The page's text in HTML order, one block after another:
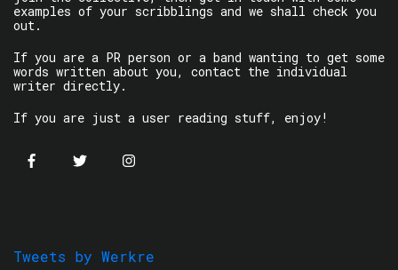
examples of your scribblings and we shall check you
out.
If you are a PR person or a band wanting to get some
words written about you, contact the individual
writer directly.
If you are just a user reading stuff, enjoy!
Tweets by Werkre